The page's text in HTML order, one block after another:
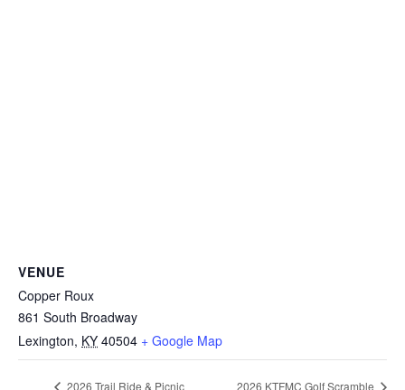
VENUE
Copper Roux
861 South Broadway
Lexington, KY 40504 + Google Map
2026 Trail Ride & Picnic 2026 KTFMC Golf Scramble